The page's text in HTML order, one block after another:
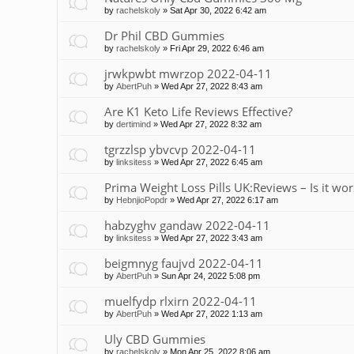
by rachelskoly » Sat Apr 30, 2022 6:42 am
Dr Phil CBD Gummies
by rachelskoly » Fri Apr 29, 2022 6:46 am
jrwkpwbt mwrzop 2022-04-11
by AbertPuh » Wed Apr 27, 2022 8:43 am
Are K1 Keto Life Reviews Effective?
by dertimind » Wed Apr 27, 2022 8:32 am
tgrzzlsp ybvcvp 2022-04-11
by linksitess » Wed Apr 27, 2022 6:45 am
Prima Weight Loss Pills UK:Reviews – Is it
by HebnjioPopdr » Wed Apr 27, 2022 6:17 am
habzyghv gandaw 2022-04-11
by linksitess » Wed Apr 27, 2022 3:43 am
beigmnyg faujvd 2022-04-11
by AbertPuh » Sun Apr 24, 2022 5:08 pm
muelfydp rlxirn 2022-04-11
by AbertPuh » Wed Apr 27, 2022 1:13 am
Uly CBD Gummies
by rachelskoly » Mon Apr 25, 2022 8:06 am